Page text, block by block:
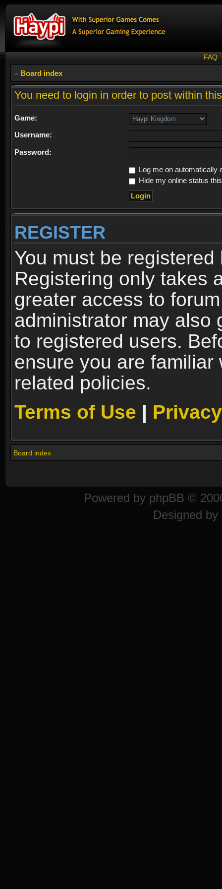
FAQ
Board index
You need to login in order to post within
Game:
Username:
Password:
Log me on automatically
Hide my online status
REGISTER
You must be
Registering only takes
greater access to
administrator may also
to registered users.
ensure you are familiar
related policies.
Terms of Use |
Board index
Powered by phpBB ©
Designed by